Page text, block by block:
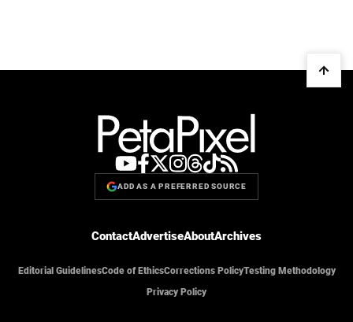
ADD AS A PREFERRED SOURCE
ContactAdvertiseAboutArchives
Editorial GuidelinesCode of EthicsCorrections PolicyTesting Methodology
Privacy Policy